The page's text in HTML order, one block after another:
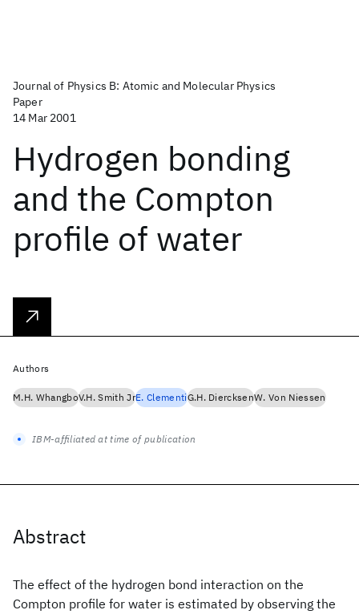
Journal of Physics B: Atomic and Molecular Physics
Paper
14 Mar 2001
Hydrogen bonding
and the Compton
profile of water
Abstract
The effect of the hydrogen bond interaction on the
Compton profile for water is estimated by observing the
Authors
M.H. WhangboV.H. Smith JrE. ClementiG.H. DiercksenW. Von Niessen
IBM-affiliated at time of publication